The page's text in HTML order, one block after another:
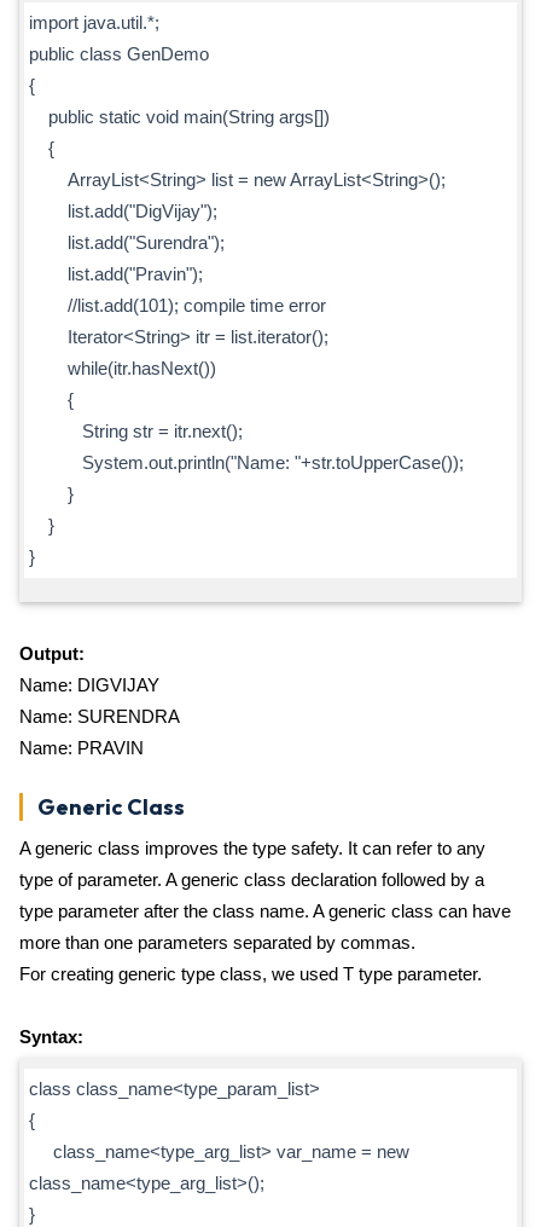
import java.util.*;
public class GenDemo
{
public static void main(String args[])
{
ArrayList<String> list = new ArrayList<String>();
list.add("DigVijay");
list.add("Surendra");
list.add("Pravin");
//list.add(101); compile time error
Iterator<String> itr = list.iterator();
while(itr.hasNext())
{
String str = itr.next();
System.out.println("Name: "+str.toUpperCase());
}
}
}
Output:
Name: DIGVIJAY
Name: SURENDRA
Name: PRAVIN
Generic Class
A generic class improves the type safety. It can refer to any
type of parameter. A generic class declaration followed by a
type parameter after the class name. A generic class can have
more than one parameters separated by commas.
For creating generic type class, we used T type parameter.
Syntax:
class class_name<type_param_list>
{
class_name<type_arg_list> var_name = new
class_name<type_arg_list>();
}